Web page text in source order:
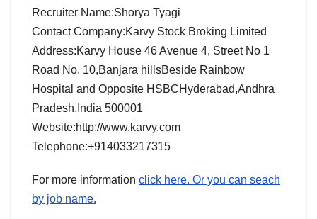
Recruiter Name:Shorya Tyagi
Contact Company:Karvy Stock Broking Limited
Address:Karvy House 46 Avenue 4, Street No 1
Road No. 10,Banjara hillsBeside Rainbow
Hospital and Opposite HSBCHyderabad,Andhra
Pradesh,India 500001
Website:http://www.karvy.com
Telephone:+914033217315
For more information click here. Or you can seach
by job name.